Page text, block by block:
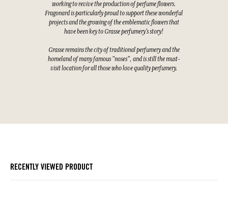
working to revive the production of perfume flowers.
Fragonard is particularly proud to support these wonderful
projects and the growing of the emblematic flowers that
have been key to Grasse perfumery's story!
Grasse remains the city of traditional perfumery and the
homeland of many famous "noses", and is still the must-
visit location for all those who love quality perfumery.
RECENTLY VIEWED PRODUCT